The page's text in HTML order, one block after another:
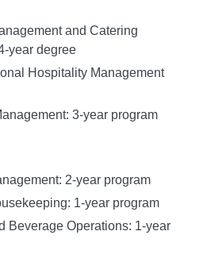
and Catering
year degree
Hospitality Management
3-year program
2-year program
1-year program
Beverage Operations: 1-year